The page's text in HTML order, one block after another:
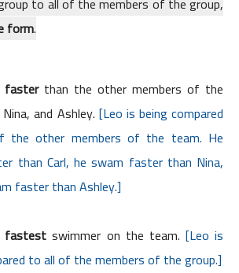
form.
faster than the other members of the
and Ashley. [Leo is being compared
the other members of the team. He
than Carl, he swam faster than Nina,
faster than Ashley.]
fastest swimmer on the team. [Leo is
to all of the members of the group.]